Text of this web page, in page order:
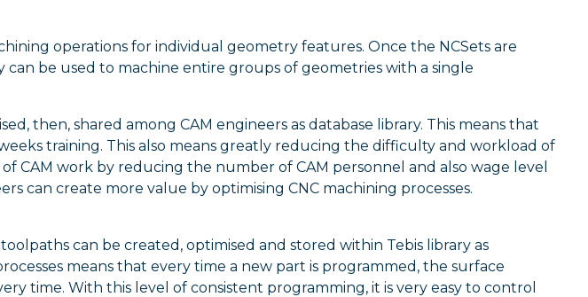
operations for individual geometry features. Once the NCSets are
be used to machine entire groups of geometries with a single
then, shared among CAM engineers as database library. This means that
training. This also means greatly reducing the difficulty and workload of
CAM work by reducing the number of CAM personnel and also wage level
can create more value by optimising CNC machining processes.
can be created, optimised and stored within Tebis library as
means that every time a new part is programmed, the surface
time. With this level of consistent programming, it is very easy to control